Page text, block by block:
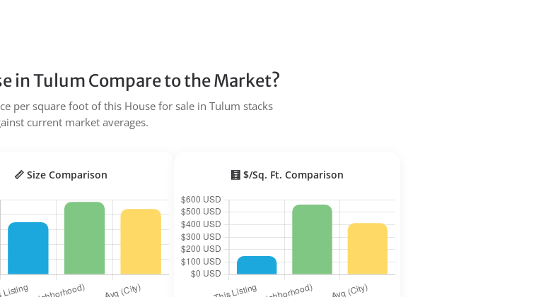
in Tulum Compare to the Market?
per square foot of this House for sale in Tulum stacks
current market averages.
📏 Size Comparison 🧮 $/Sq. Ft. Comparison